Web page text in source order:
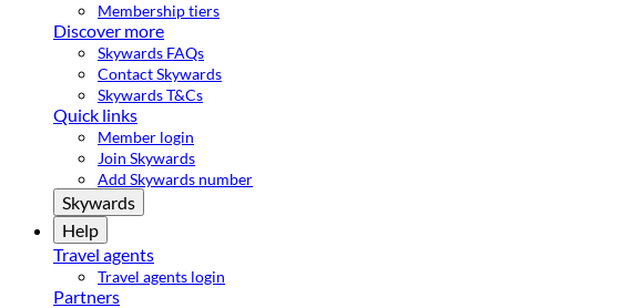
Membership tiers
Discover more
Skywards FAQs
Contact Skywards
Skywards T&Cs
Quick links
Member login
Join Skywards
Add Skywards number
Skywards
Help
Travel agents
Travel agents login
Partners